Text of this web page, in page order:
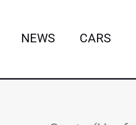
NEWS CARS